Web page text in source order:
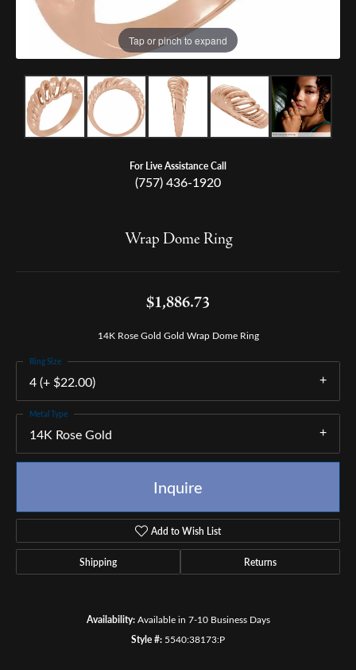
Tap or pinch to expand
For Live Assistance Call
(757) 436-1920
Wrap Dome Ring
$1,886.73
14K Rose Gold Gold Wrap Dome Ring
4 (+ $22.00)
Ring Size
14K Rose Gold
Metal Type
Inquire
Add to Wish List
Shipping Returns
Availability: Available in 7-10 Business Days
Style #: 5540:38173:P